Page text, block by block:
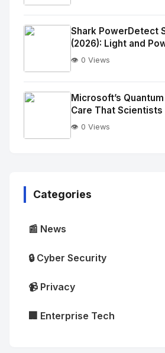
No
Image
alt="Thumb">
No
Image
alt="Thumb">
Shark PowerDetect
(2026): Light and
👁️ 0 Views
Microsoft’s
Care That Scientists
👁️ 0 Views
Categories
📰 News
🔒 Cyber Security
📹 Privacy
🏢 Enterprise Tech